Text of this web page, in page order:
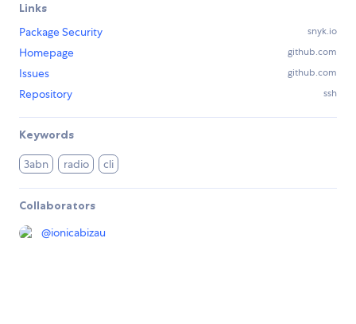
Links
Package Security
snyk.io
Homepage github.com
Issues github.com
Repository ssh
Keywords
3abn radio cli
Collaborators
@ionicabizau